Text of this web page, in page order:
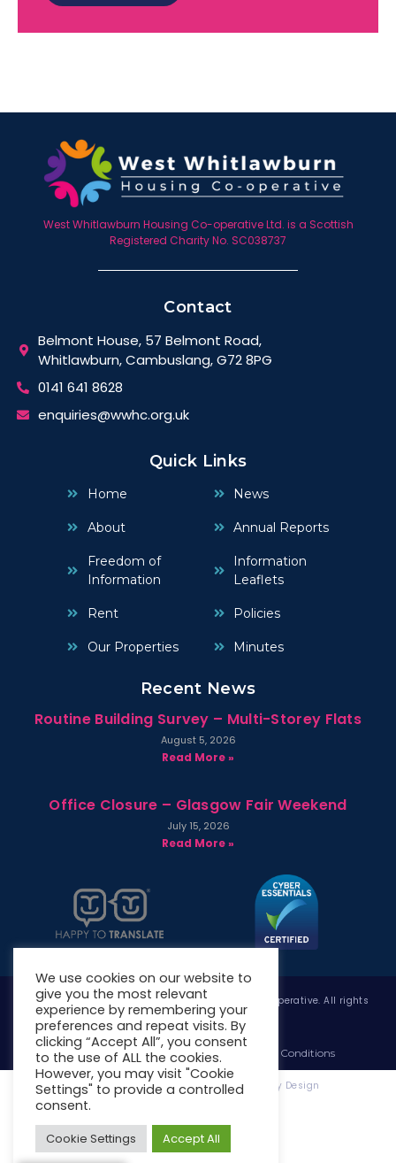
West Whitlawburn Housing Co-operative Ltd. is a Scottish
Registered Charity No. SC038737
Contact
Belmont House, 57 Belmont Road,
Whitlawburn, Cambuslang, G72 8PG
0141 641 8628
enquiries@wwhc.org.uk
Quick Links
Home
About
Freedom of
Information
Rent
Our Properties
News
Annual Reports
Information
Leaflets
Policies
Minutes
Recent News
Routine Building Survey – Multi-Storey Flats
August 5, 2026
Read More »
Office Closure – Glasgow Fair Weekend
July 15, 2026
Read More »
Copyright © 2026 West Whitlawburn Housing Co-operative. All rights
reserved.
Website Privacy PolicyWebsite Terms & Conditions
Website Designed & Developed by Site. By Design
We use cookies on our website to
give you the most relevant
experience by remembering your
preferences and repeat visits. By
clicking “Accept All”, you consent
to the use of ALL the cookies.
However, you may visit "Cookie
Settings" to provide a controlled
consent.
Cookie Settings Accept All